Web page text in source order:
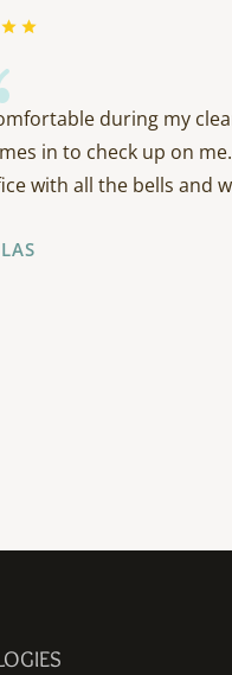
during my
in to check up on
with all the bells and